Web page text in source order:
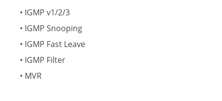
• IGMP v1/2/3
• IGMP Snooping
• IGMP Fast Leave
• IGMP Filter
• MVR